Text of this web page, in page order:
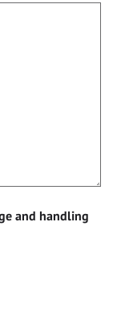
and handling